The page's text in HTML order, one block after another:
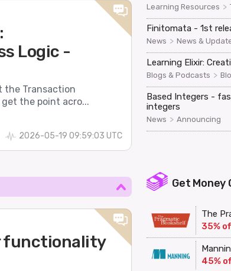
Logic -
the Transaction
the point acro...
2026-05-19 09:59:03 UTC
functionality
Learning Resources >
Finitomata - 1st
News > News &
Learning Elixir:
Blogs & Podcasts >
Based Integers -
integers
News > Announcing
Get Money
The
35%
45%